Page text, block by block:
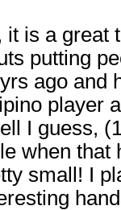
it is a great
putting
ago and
player
I guess,
when that
small! I